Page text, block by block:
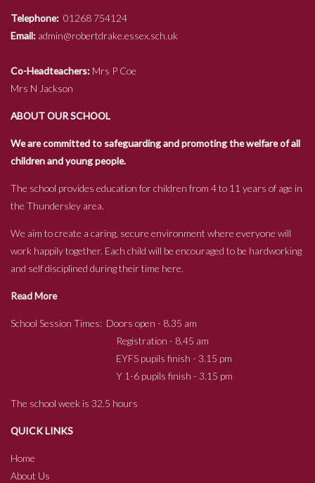
Telephone: 01268 754124
Email: admin@robertdrake.essex.sch.uk
Co-Headteachers: Mrs P Coe
Mrs N Jackson
ABOUT OUR SCHOOL
We are committed to safeguarding and promoting the welfare of all
children and young people.
The school provides education for children from 4 to 11 years of age in
the Thundersley area.
We aim to create a caring, secure environment where everyone will
work happily together. Each child will be encouraged to be hardworking
and self disciplined during their time here.
Read More
School Session Times: Doors open - 8.35 am
Registration - 8.45 am
EYFS pupils finish - 3.15 pm
Y 1-6 pupils finish - 3.15 pm
The school week is 32.5 hours
QUICK LINKS
Home
About Us